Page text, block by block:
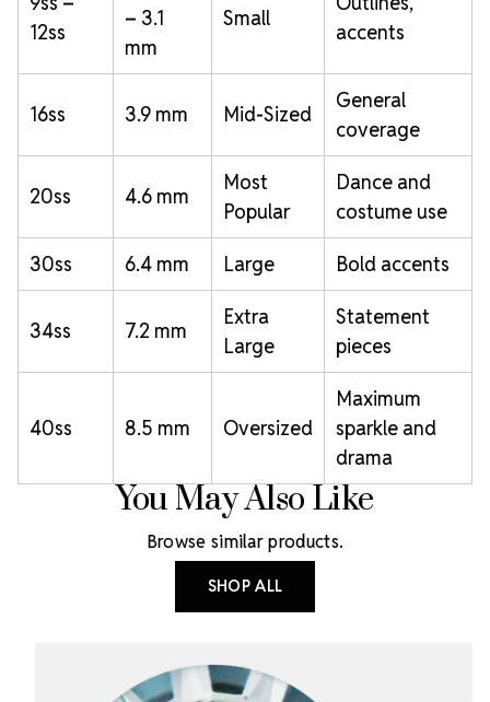
12ss
– 3.1
mm
Small
accents
16ss 3.9 mm Mid-Sized
General
coverage
20ss 4.6 mm
Most
Popular
Dance and
costume use
30ss 6.4 mm Large Bold accents
34ss 7.2 mm
Extra
Large
Statement
pieces
40ss 8.5 mm Oversized
Maximum
sparkle and
drama
You May Also Like
Browse similar products.
SHOP ALL